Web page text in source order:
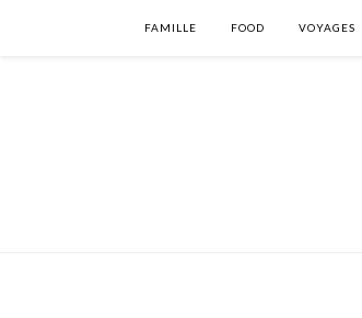
FAMILLE FOOD VOYAGES